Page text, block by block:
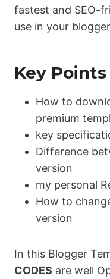
fastest and SEO-
use in your
Key
How to
premium
key
Difference
version
my personal
How to
version
In this Blogger
CODES are well